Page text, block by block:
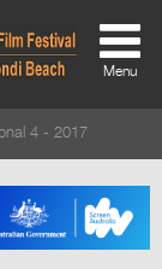
Welcome
Menu
4 - 2017